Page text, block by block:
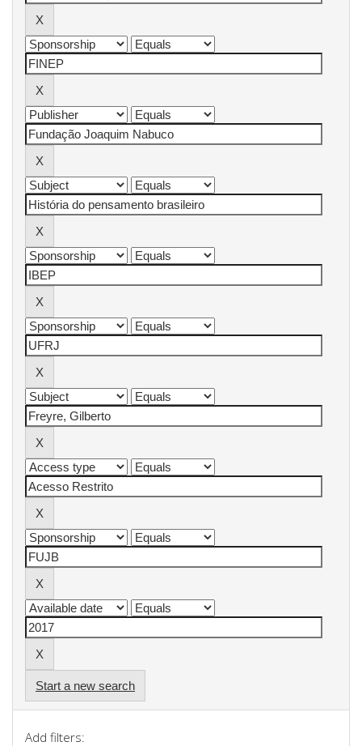
Start a new search
Add filters: